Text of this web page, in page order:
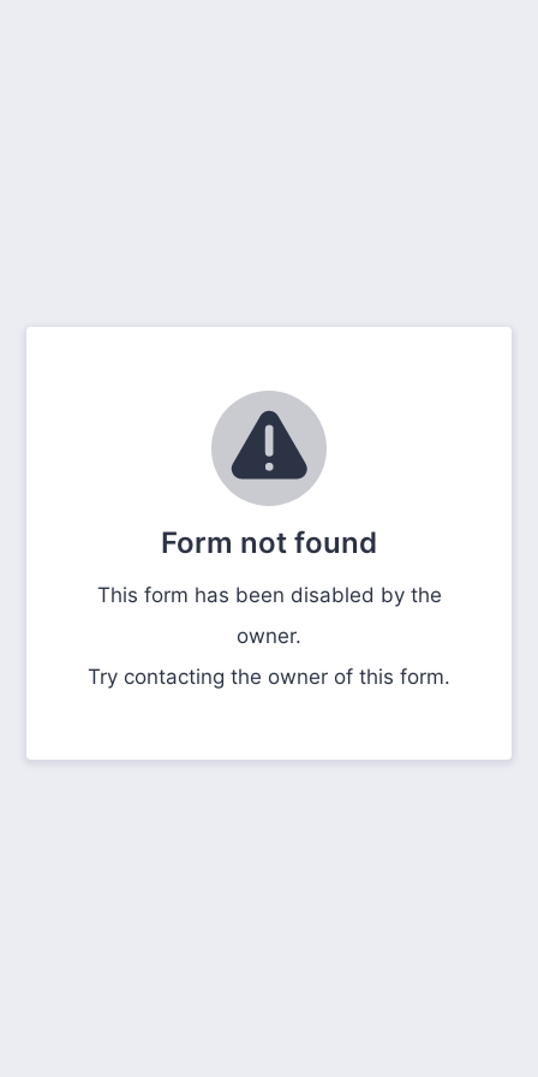
Form not found
This form has been disabled by the
owner.
Try contacting the owner of this form.